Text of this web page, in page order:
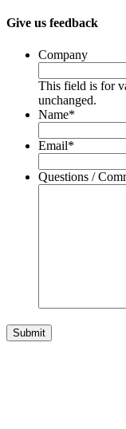
Give us feedback
Company
This field is for
unchanged.
Name*
Email*
Questions /